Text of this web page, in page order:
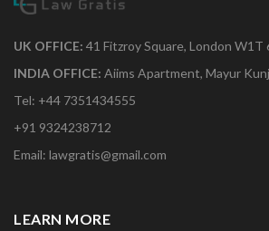
UK OFFICE: 41 Fitzroy Square, London
INDIA OFFICE: Aiims Apartment, Mayur
Tel: +44 7351434555
+91 9324238712
Email: lawgratis@gmail.com
LEARN MORE